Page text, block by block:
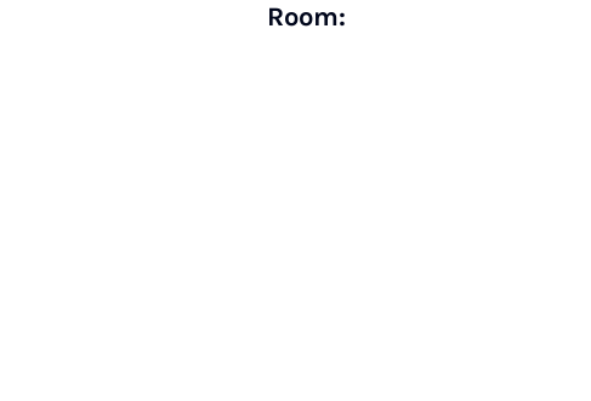
Room: